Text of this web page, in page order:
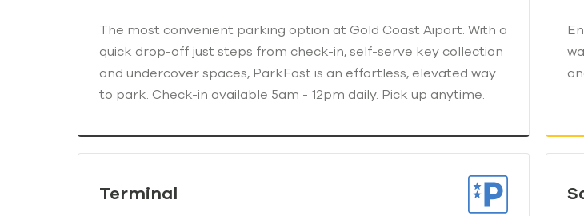
Terminal
The most convenient parking option at Gold Coast Aiport. With a
quick drop-off just steps from check-in, self-serve key collection
and undercover spaces, ParkFast is an effortless, elevated way
to park. Check-in available 5am - 12pm daily. Pick up anytime.